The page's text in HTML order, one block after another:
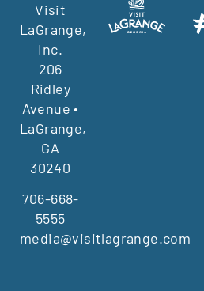
Visit
LaGrange,
Inc.
206
Ridley
Avenue •
LaGrange,
GA
30240
706-668-
5555
media@visitlagrange.com